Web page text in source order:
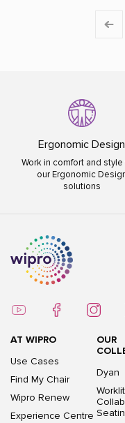
Ergonomic Design
Work in comfort and style
our Ergonomic
solutions
AT WIPRO
Use Cases
Find My Chair
Wipro Renew
Experience Centre
OUR
Dyan